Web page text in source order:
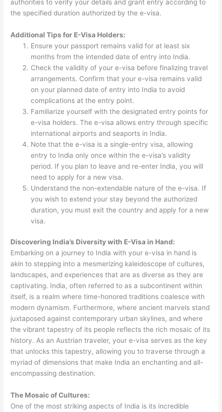
authorities to verify your details and grant entry according to
the specified duration authorized by the e-visa.
Additional Tips for E-Visa Holders:
Ensure your passport remains valid for at least six
months from the intended date of entry into India.
Check the validity of your e-visa before finalizing travel
arrangements. Confirm that your e-visa remains valid
on your planned date of entry into India to avoid
complications at the entry point.
Familiarize yourself with the designated entry points for
e-visa holders. The e-visa allows entry through specific
international airports and seaports in India.
Note that the e-visa is a single-entry visa, allowing
entry to India only once within the e-visa’s validity
period. If you plan to leave and re-enter India, you will
need to apply for a new visa.
Understand the non-extendable nature of the e-visa. If
you wish to extend your stay beyond the authorized
duration, you must exit the country and apply for a new
visa.
Discovering India’s Diversity with E-Visa in Hand:
Embarking on a journey to India with your e-visa in hand is
akin to stepping into a mesmerizing kaleidoscope of cultures,
landscapes, and experiences that are as diverse as they are
captivating. India, often referred to as a subcontinent within
itself, is a realm where time-honored traditions coalesce with
modern dynamism. Furthermore, where ancient marvels stand
juxtaposed against contemporary urban skylines, and where
the vibrant tapestry of its people reflects the rich mosaic of its
history. As an Austrian traveler, your e-visa serves as the key
that unlocks this tapestry, allowing you to traverse through a
myriad of dimensions that make India an enchanting and all-
encompassing destination.
The Mosaic of Cultures:
One of the most striking aspects of India is its incredible